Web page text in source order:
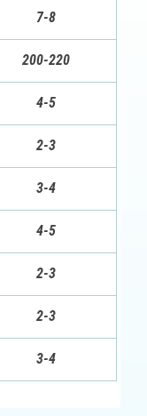
7-8
200-220
4-5
2-3
3-4
4-5
2-3
2-3
3-4